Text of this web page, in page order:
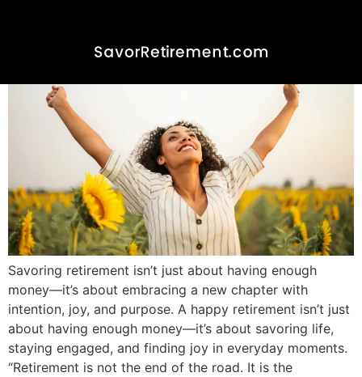
Savoring retirement isn’t just about having enough
money—it’s about embracing a new chapter with
intention, joy, and purpose. A happy retirement isn’t just
about having enough money—it’s about savoring life,
staying engaged, and finding joy in everyday moments.
“Retirement is not the end of the road. It is the